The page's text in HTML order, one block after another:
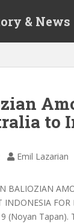
& News
to
Emil Lazarian
BALIOZIAN
INDONESIA
9 (Noyan